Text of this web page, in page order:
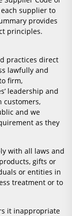
each supplier to
provides
principles.
practices direct
lawfully and
firm,
leadership and
customers,
and we
as they
with all laws and
gifts or
or entities in
treatment or to
it inappropriate